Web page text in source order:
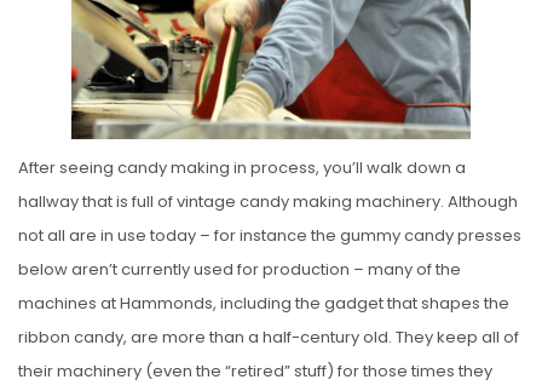
After seeing candy making in process, you’ll walk down a
hallway that is full of vintage candy making machinery. Although
not all are in use today – for instance the gummy candy presses
below aren’t currently used for production – many of the
machines at Hammonds, including the gadget that shapes the
ribbon candy, are more than a half-century old. They keep all of
their machinery (even the “retired” stuff) for those times they